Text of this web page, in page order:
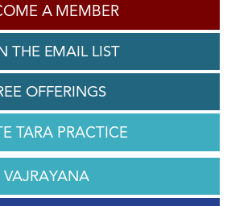
A MEMBER
THE EMAIL LIST
OFFERINGS
TARA PRACTICE
VAJRAYANA